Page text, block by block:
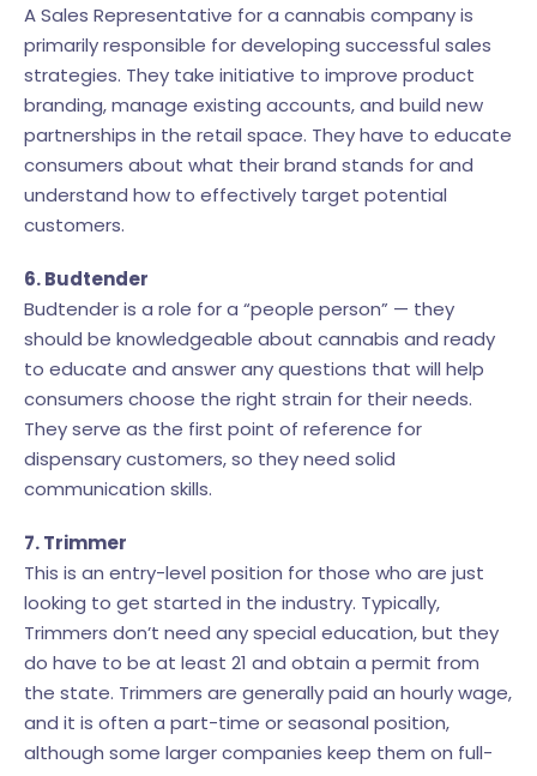
A Sales Representative for a cannabis company is
primarily responsible for developing successful sales
strategies. They take initiative to improve product
branding, manage existing accounts, and build new
partnerships in the retail space. They have to educate
consumers about what their brand stands for and
understand how to effectively target potential
customers.
6. Budtender
Budtender is a role for a “people person” — they
should be knowledgeable about cannabis and ready
to educate and answer any questions that will help
consumers choose the right strain for their needs.
They serve as the first point of reference for
dispensary customers, so they need solid
communication skills.
7. Trimmer
This is an entry-level position for those who are just
looking to get started in the industry. Typically,
Trimmers don’t need any special education, but they
do have to be at least 21 and obtain a permit from
the state. Trimmers are generally paid an hourly wage,
and it is often a part-time or seasonal position,
although some larger companies keep them on full-